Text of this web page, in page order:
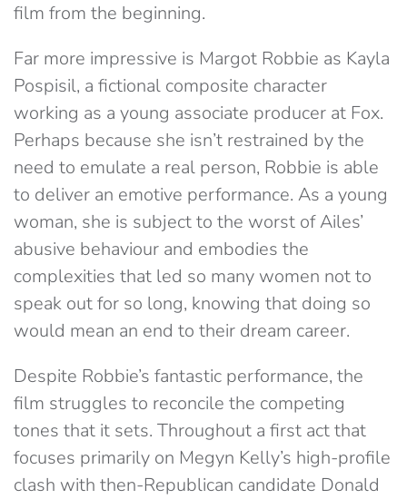
film from the beginning.
Far more impressive is Margot Robbie as Kayla
Pospisil, a fictional composite character
working as a young associate producer at Fox.
Perhaps because she isn’t restrained by the
need to emulate a real person, Robbie is able
to deliver an emotive performance. As a young
woman, she is subject to the worst of Ailes’
abusive behaviour and embodies the
complexities that led so many women not to
speak out for so long, knowing that doing so
would mean an end to their dream career.
Despite Robbie’s fantastic performance, the
film struggles to reconcile the competing
tones that it sets. Throughout a first act that
focuses primarily on Megyn Kelly’s high-profile
clash with then-Republican candidate Donald